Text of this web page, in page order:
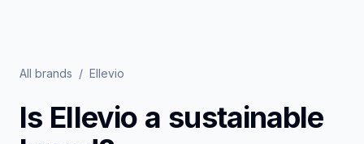
All brands / Ellevio
Is Ellevio a sustainable